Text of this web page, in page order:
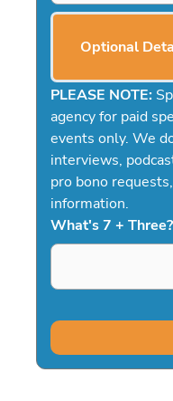
Optional
PLEASE NOTE:
agency for paid
events only. We
interviews,
pro bono
information.
What's 7 + Three?